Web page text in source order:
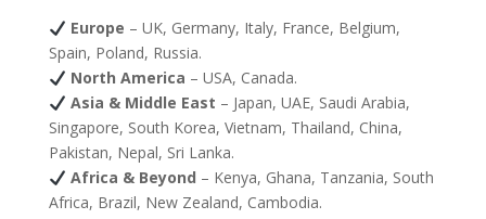
Europe – UK, Germany, Italy, France, Belgium,
Spain, Poland, Russia.
North America – USA, Canada.
Asia & Middle East – Japan, UAE, Saudi Arabia,
Singapore, South Korea, Vietnam, Thailand, China,
Pakistan, Nepal, Sri Lanka.
Africa & Beyond – Kenya, Ghana, Tanzania, South
Africa, Brazil, New Zealand, Cambodia.